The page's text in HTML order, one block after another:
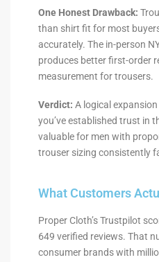
One Honest Drawback:
than shirt fit for most
accurately. The in-person
produces better first-order
measurement for trousers.
Verdict: A logical
you’ve established trust in
valuable for men with
trouser sizing consistently
What Customers
Proper Cloth’s Trustpilot
649 verified reviews. That
consumer brands with